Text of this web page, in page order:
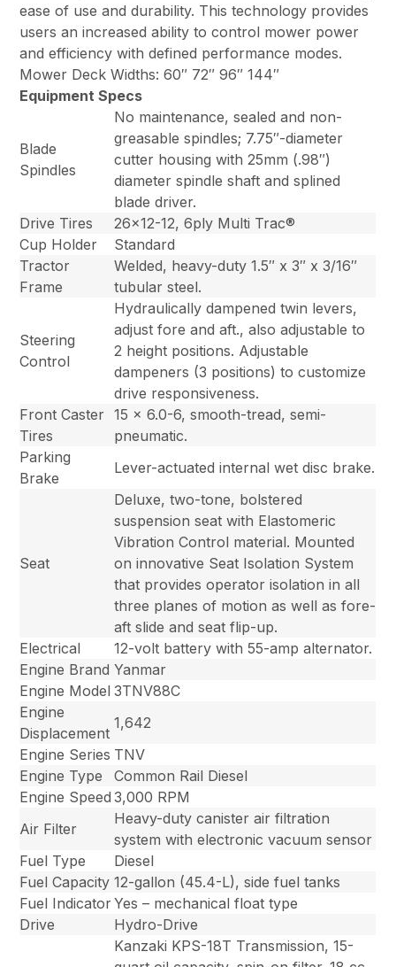
ease of use and durability. This technology provides
users an increased ability to control mower power
and efficiency with defined performance modes.
Mower Deck Widths: 60″ 72″ 96″ 144″
Equipment Specs
Blade
Spindles
No maintenance, sealed and non-
greasable spindles; 7.75″-diameter
cutter housing with 25mm (.98″)
diameter spindle shaft and splined
blade driver.
Drive Tires
26×12-12, 6ply Multi Trac®
Cup Holder
Standard
Tractor
Frame
Welded, heavy-duty 1.5″ x 3″ x 3/16″
tubular steel.
Steering
Control
Hydraulically dampened twin levers,
adjust fore and aft., also adjustable to
2 height positions. Adjustable
dampeners (3 positions) to customize
drive responsiveness.
Front Caster
Tires
15 x 6.0-6, smooth-tread, semi-
pneumatic.
Parking
Brake
Lever-actuated internal wet disc brake.
Seat
Deluxe, two-tone, bolstered
suspension seat with Elastomeric
Vibration Control material. Mounted
on innovative Seat Isolation System
that provides operator isolation in all
three planes of motion as well as fore-
aft slide and seat flip-up.
Electrical
12-volt battery with 55-amp alternator.
Engine Brand Yanmar
Engine Model 3TNV88C
Engine
Displacement
1,642
Engine Series TNV
Engine Type
Common Rail Diesel
Engine Speed 3,000 RPM
Air Filter
Heavy-duty canister air filtration
system with electronic vacuum sensor
Fuel Type
Diesel
Fuel Capacity 12-gallon (45.4-L), side fuel tanks
Fuel IndicatorYes – mechanical float type
Drive
Hydro-Drive
Kanzaki KPS-18T Transmission, 15-